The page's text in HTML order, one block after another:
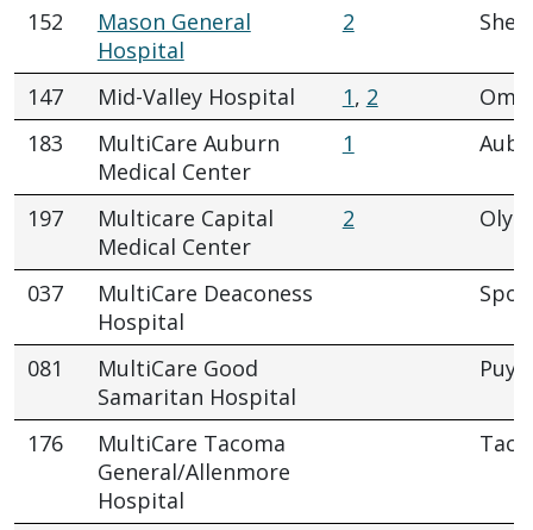
152
Mason General
Hospital
2
147 Mid-Valley Hospital 1, 2
183
MultiCare Auburn
Medical Center
1
197
Multicare Capital
Medical Center
2
037
MultiCare Deaconess
Hospital
081
MultiCare Good
Samaritan Hospital
176
MultiCare Tacoma
General/Allenmore
Hospital